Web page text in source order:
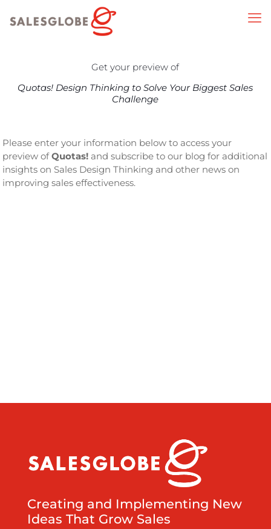
Get your preview of
Quotas! Design Thinking to Solve Your Biggest Sales
Challenge
Please enter your information below to access your
preview ofQuotas! and subscribe to our blog for additional
insights on Sales Design Thinking and other news on
improving sales effectiveness.
Creating and Implementing New
Ideas That Grow Sales